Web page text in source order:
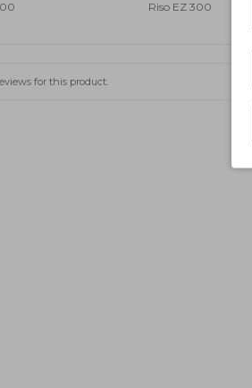
Riso EZ 300
for this product.